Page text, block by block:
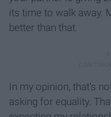
its time to walk away.
better than that.
In my opinion, that's
asking for equality.